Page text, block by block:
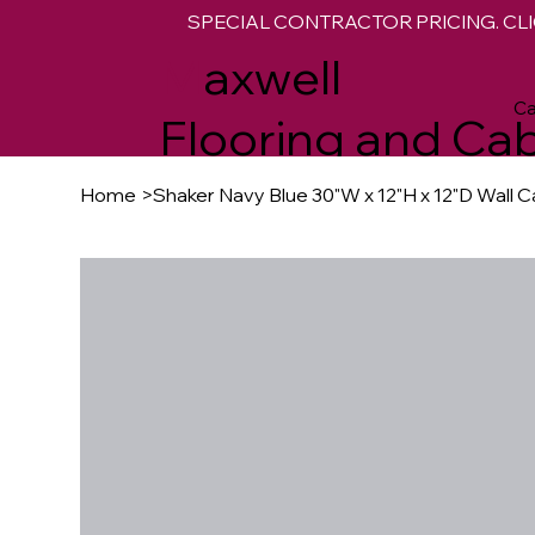
axwell
Flooring and
SPECIAL CONTRACTOR PRICING.
Home >Shaker Navy Blue 30"W x 12"H x 12"D Wall